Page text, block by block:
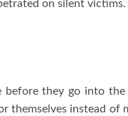
on silent victims.
before they go into
themselves instead of